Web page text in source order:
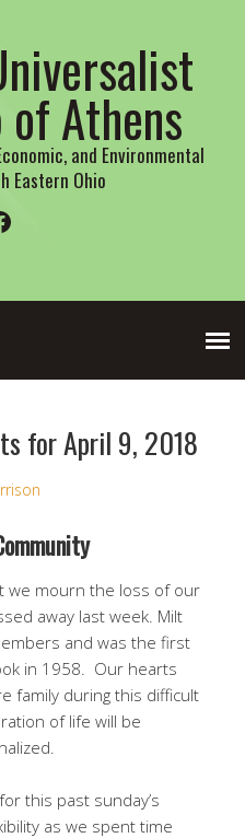
Athens
and Environmental
Eastern Ohio
for April 9, 2018
we mourn the loss of our
away last week. Milt
and was the first
in 1958. Our hearts
family during this difficult
of life will be
this past sunday’s
as we spent time